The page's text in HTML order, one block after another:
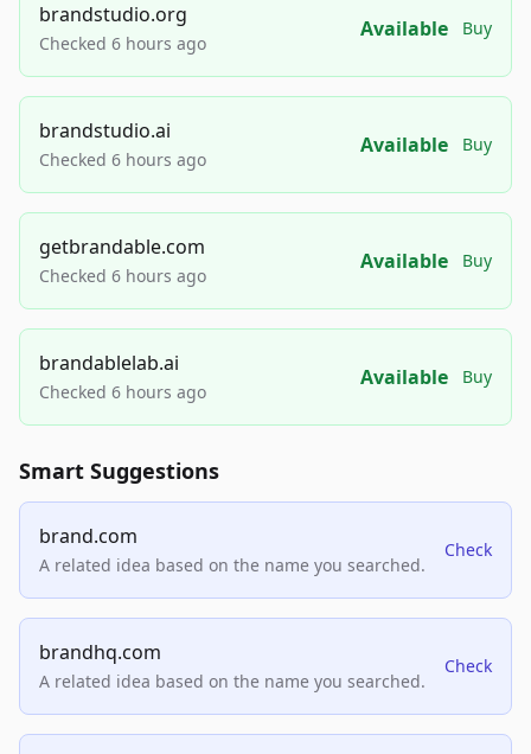
brandstudio.org
Checked 6 hours ago
Available Buy
brandstudio.ai
Checked 6 hours ago
Available Buy
getbrandable.com
Checked 6 hours ago
Available Buy
brandablelab.ai
Checked 6 hours ago
Available Buy
Smart Suggestions
brand.com
A related idea based on the name you searched.
Check
brandhq.com
A related idea based on the name you searched.
Check